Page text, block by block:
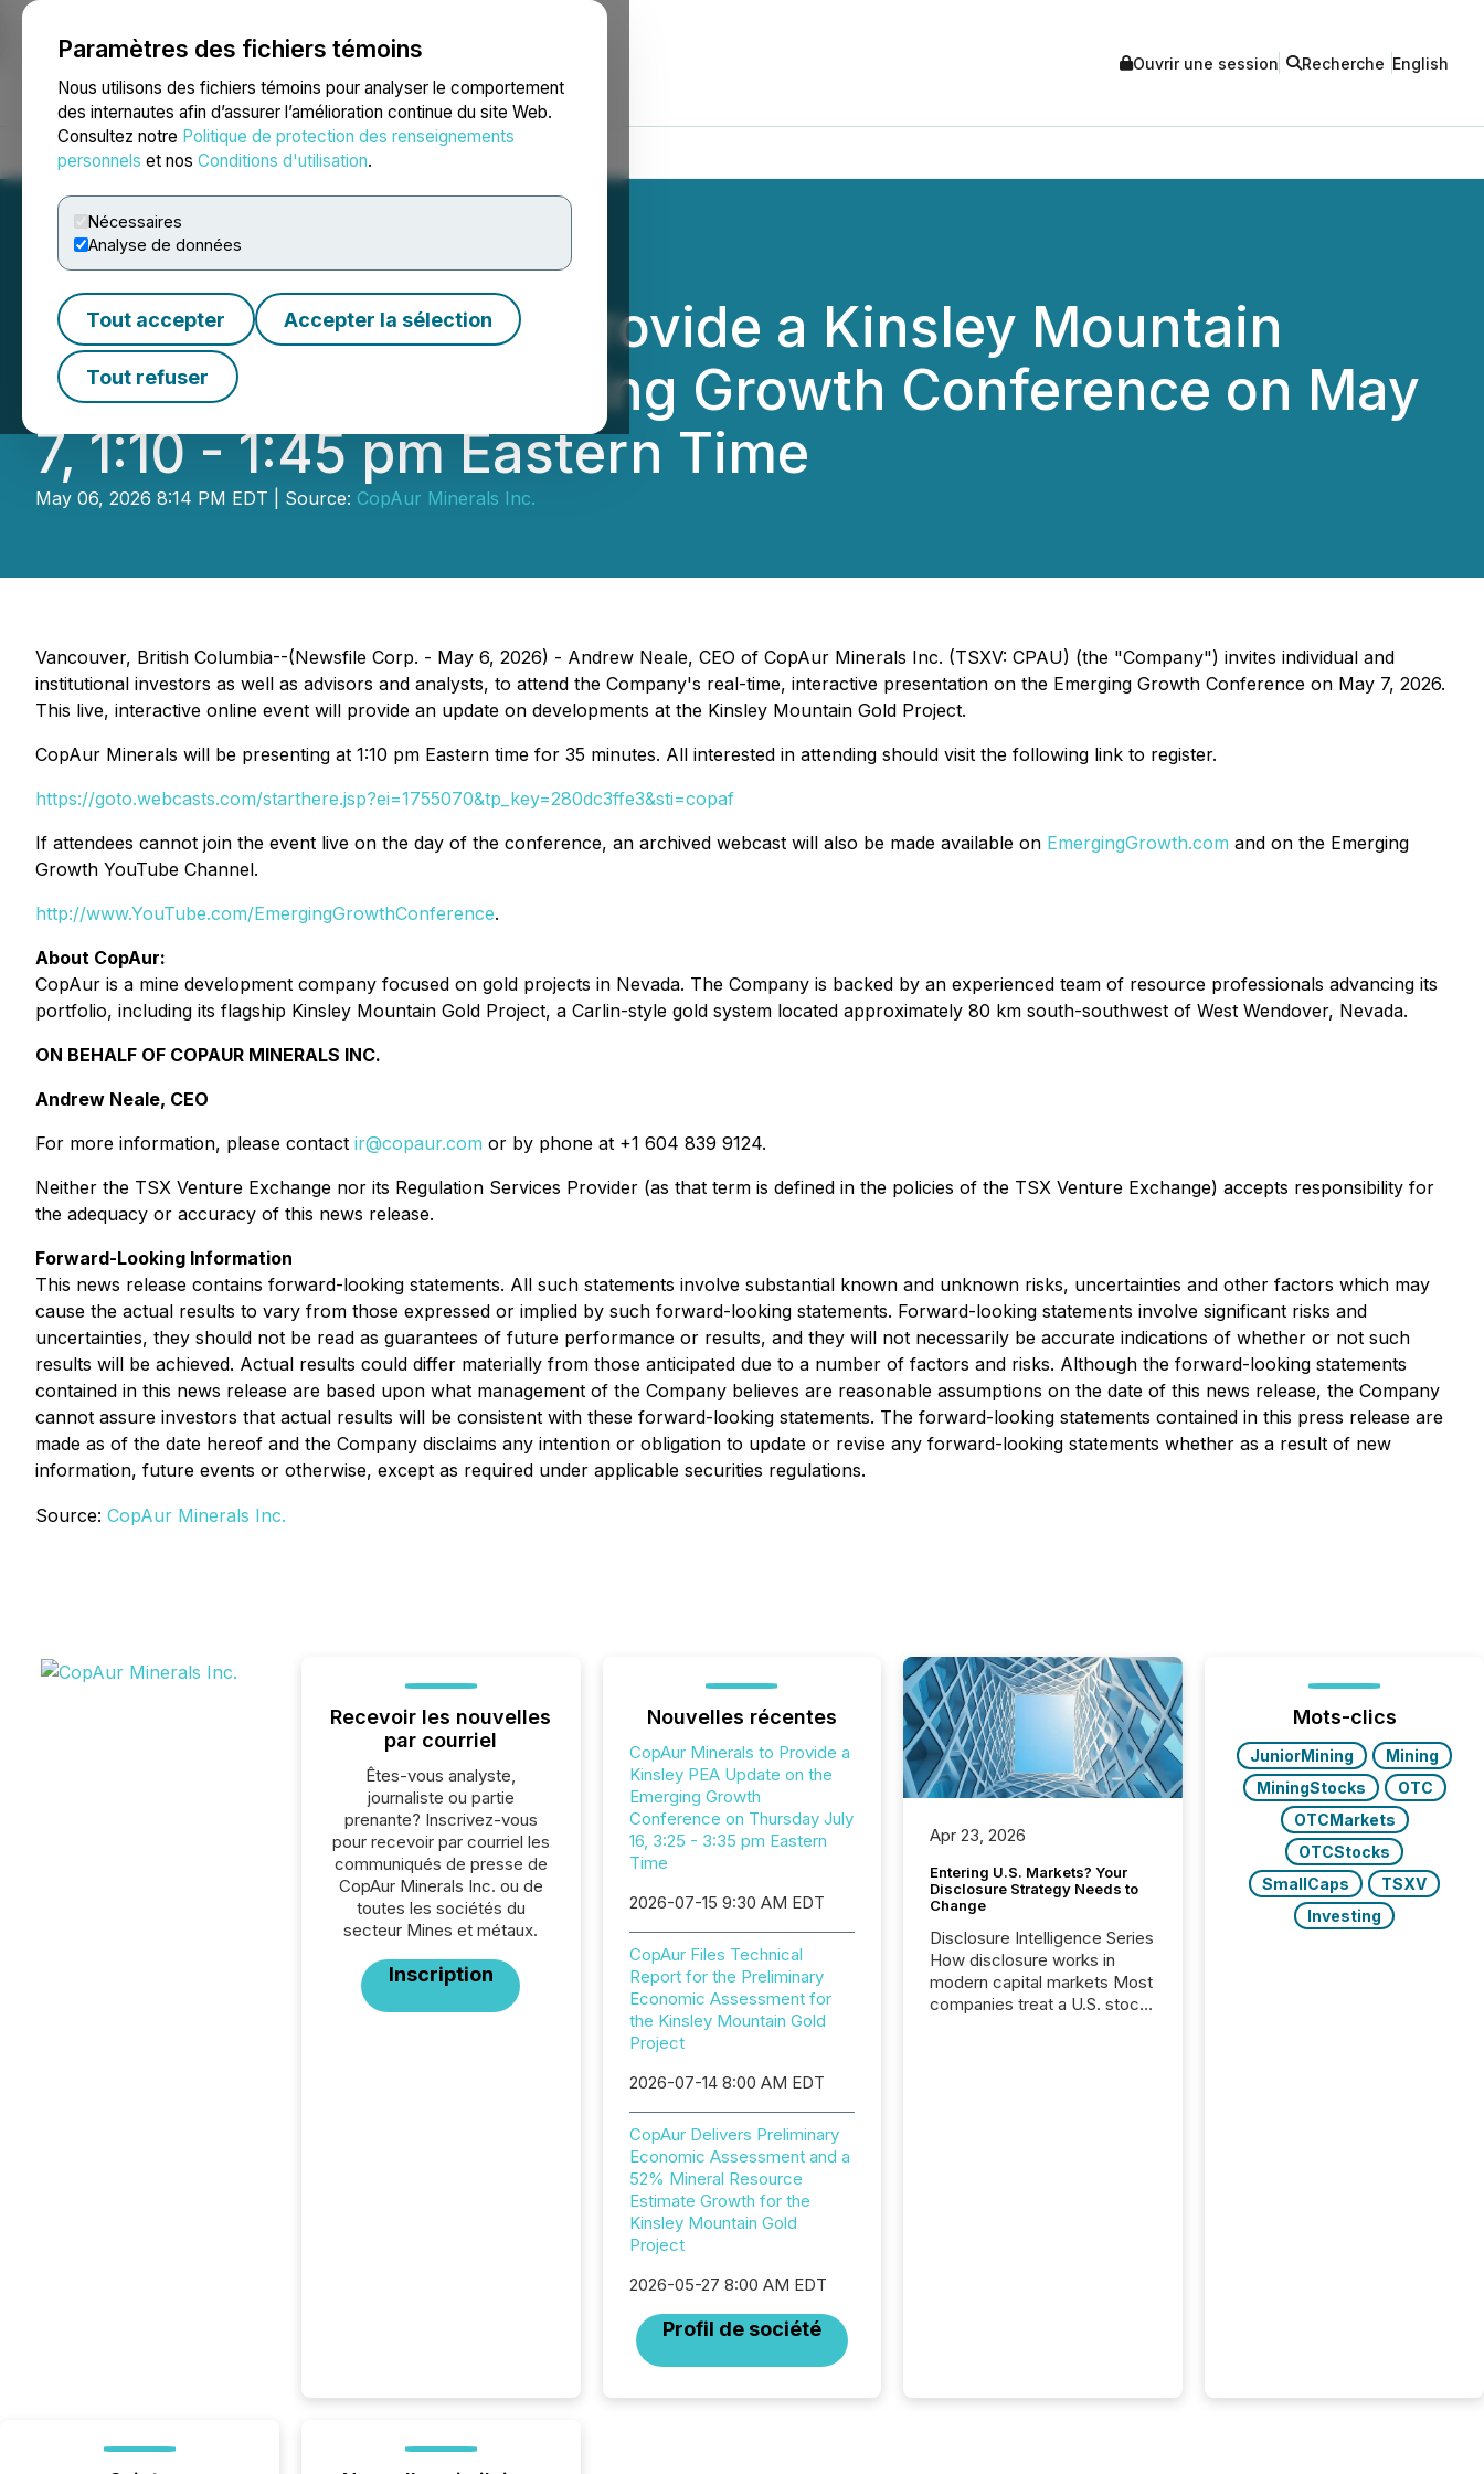
Paramètres des fichiers témoins
Nous utilisons des fichiers témoins pour analyser le comportement
des internautes afin d’assurer l’amélioration continue du site Web.
Consultez notre Politique de protection des renseignements
personnels et nos Conditions d'utilisation.
Nécessaires
Analyse de données
Tout accepter Accepter la sélection
Tout refuser
NEWSFILE Ouvrir une session Recherche English
Accueil À propos Services Salle de presse Blogue
CopAur Minerals to Provide a Kinsley Mountain
Update on the Emerging Growth Conference on May
7, 1:10 - 1:45 pm Eastern Time
May 06, 2026 8:14 PM EDT | Source: CopAur Minerals Inc.
Vancouver, British Columbia--(Newsfile Corp. - May 6, 2026) - Andrew Neale, CEO of CopAur Minerals Inc. (TSXV: CPAU) (the "Company") invites individual and
institutional investors as well as advisors and analysts, to attend the Company's real-time, interactive presentation on the Emerging Growth Conference on May 7, 2026.
This live, interactive online event will provide an update on developments at the Kinsley Mountain Gold Project.
CopAur Minerals will be presenting at 1:10 pm Eastern time for 35 minutes. All interested in attending should visit the following link to register.
https://goto.webcasts.com/starthere.jsp?ei=1755070&tp_key=280dc3ffe3&sti=copaf
If attendees cannot join the event live on the day of the conference, an archived webcast will also be made available on EmergingGrowth.com and on the Emerging
Growth YouTube Channel.
http://www.YouTube.com/EmergingGrowthConference.
About CopAur:
CopAur is a mine development company focused on gold projects in Nevada. The Company is backed by an experienced team of resource professionals advancing its
portfolio, including its flagship Kinsley Mountain Gold Project, a Carlin-style gold system located approximately 80 km south-southwest of West Wendover, Nevada.
ON BEHALF OF COPAUR MINERALS INC.
Andrew Neale, CEO
For more information, please contact ir@copaur.com or by phone at +1 604 839 9124.
Neither the TSX Venture Exchange nor its Regulation Services Provider (as that term is defined in the policies of the TSX Venture Exchange) accepts responsibility for
the adequacy or accuracy of this news release.
Forward-Looking Information
This news release contains forward-looking statements. All such statements involve substantial known and unknown risks, uncertainties and other factors which may
cause the actual results to vary from those expressed or implied by such forward-looking statements. Forward-looking statements involve significant risks and
uncertainties, they should not be read as guarantees of future performance or results, and they will not necessarily be accurate indications of whether or not such
results will be achieved. Actual results could differ materially from those anticipated due to a number of factors and risks. Although the forward-looking statements
contained in this news release are based upon what management of the Company believes are reasonable assumptions on the date of this news release, the Company
cannot assure investors that actual results will be consistent with these forward-looking statements. The forward-looking statements contained in this press release are
made as of the date hereof and the Company disclaims any intention or obligation to update or revise any forward-looking statements whether as a result of new
information, future events or otherwise, except as required under applicable securities regulations.
Source: CopAur Minerals Inc.
Recevoir les nouvelles
par courriel
Êtes-vous analyste,
journaliste ou partie
prenante? Inscrivez-vous
pour recevoir par courriel les
communiqués de presse de
CopAur Minerals Inc. ou de
toutes les sociétés du
secteur Mines et métaux.
Inscription
Nouvelles récentes
CopAur Minerals to Provide a
Kinsley PEA Update on the
Emerging Growth
Conference on Thursday July
16, 3:25 - 3:35 pm Eastern
Time
2026-07-15 9:30 AM EDT
CopAur Files Technical
Report for the Preliminary
Economic Assessment for
the Kinsley Mountain Gold
Project
2026-07-14 8:00 AM EDT
CopAur Delivers Preliminary
Economic Assessment and a
52% Mineral Resource
Estimate Growth for the
Kinsley Mountain Gold
Project
2026-05-27 8:00 AM EDT
Profil de société
Apr 23, 2026
Entering U.S. Markets? Your
Disclosure Strategy Needs to
Change
Disclosure Intelligence Series
How disclosure works in
modern capital markets Most
companies treat a U.S. stock
Mots-clics
JuniorMining
Mining
MiningStocks
OTC
OTCMarkets
OTCStocks
SmallCaps
TSXV
Investing